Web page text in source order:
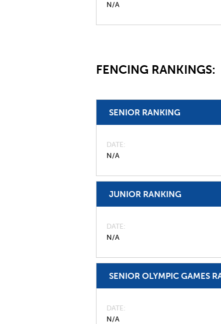
N/A
FENCING RANKINGS:
SENIOR RANKING
DATE
N/A
JUNIOR RANKING
DATE
N/A
SENIOR OLYMPIC GAMES
DATE
N/A